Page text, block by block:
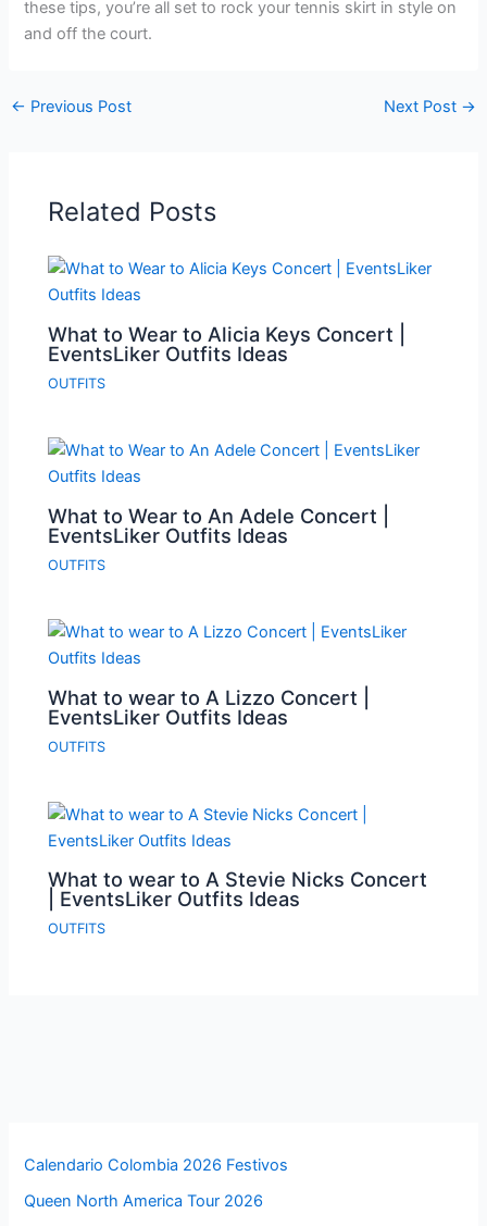
these tips, you’re all set to rock your tennis skirt in style on
and off the court.
← Previous Post Next Post →
Related Posts
What to Wear to Alicia Keys Concert |
EventsLiker Outfits Ideas
OUTFITS
What to Wear to An Adele Concert |
EventsLiker Outfits Ideas
OUTFITS
What to wear to A Lizzo Concert |
EventsLiker Outfits Ideas
OUTFITS
What to wear to A Stevie Nicks Concert
| EventsLiker Outfits Ideas
OUTFITS
Calendario Colombia 2026 Festivos
Queen North America Tour 2026